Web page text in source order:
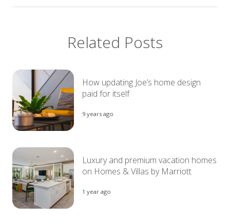
Related Posts
How updating Joe’s home design
paid for itself
9 years ago
Luxury and premium vacation homes
on Homes & Villas by Marriott
1 year ago